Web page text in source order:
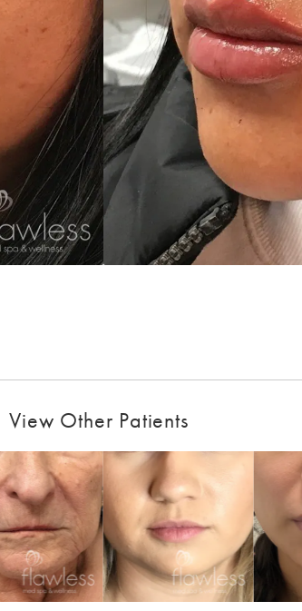
View Other Patients